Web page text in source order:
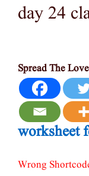
day 24
Spread The Love
worksheet
Wrong